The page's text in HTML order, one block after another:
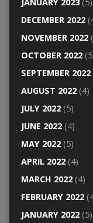
DECEMBER 2022
NOVEMBER 2022
OCTOBER 2022
SEPTEMBER 2022
AUGUST 2022(4)
JULY 2022(5)
JUNE 2022(4)
MAY 2022(5)
APRIL 2022(4)
MARCH 2022(4)
FEBRUARY 2022
JANUARY 2022(5)